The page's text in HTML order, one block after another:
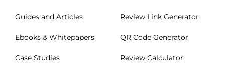
Guides and Articles
Ebooks & Whitepapers
Case Studies
Review Link Generator
QR Code Generator
Review Calculator